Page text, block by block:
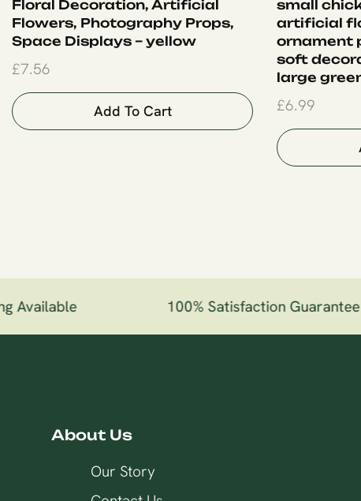
Floral Decoration, Artificial
Flowers, Photography Props,
Space Displays – yellow
£7.56
Add To Cart
small
artificial
ornament
soft
large
£6.99
Available 100% Satisfaction Guarantee
About Us
Our Story